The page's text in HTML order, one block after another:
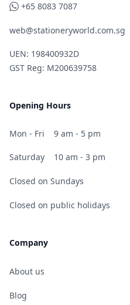
WhatsApp
+65 8083 7087
web@stationeryworld.com.sg
UEN: 198400932D
GST Reg: M200639758
Opening Hours
Mon - Fri 9 am - 5 pm
Saturday 10 am - 3 pm
Closed on Sundays
Closed on public holidays
Company
About us
Blog